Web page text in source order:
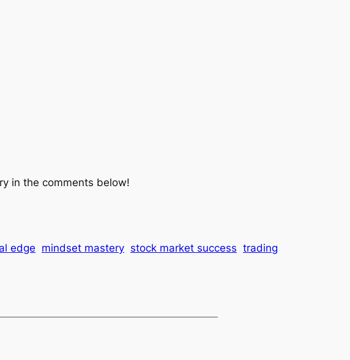
in the comments below!
edge mindset mastery stock market success trading